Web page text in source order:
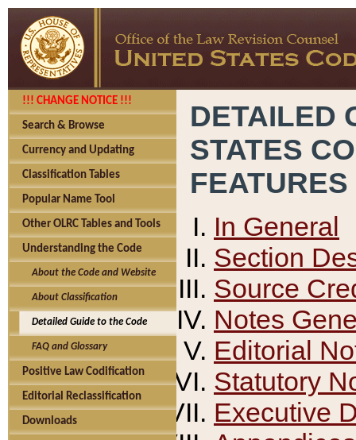
!!! CHANGE NOTICE !!!
Search & Browse
Currency and Updating
Classification Tables
Popular Name Tool
Other OLRC Tables and Tools
Understanding the Code
About the Code and Website
About Classification
Detailed Guide to the Code
FAQ and Glossary
Positive Law Codification
Editorial Reclassification
Downloads
DETAILED
STATES
FEATURES
In General
Section
Source
Notes
Editorial
Statutory
Executive